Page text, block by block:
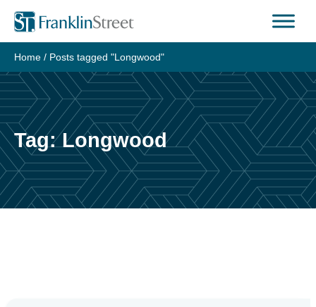
Skip
content
Home / Posts tagged "Longwood"
Tag:Longwood